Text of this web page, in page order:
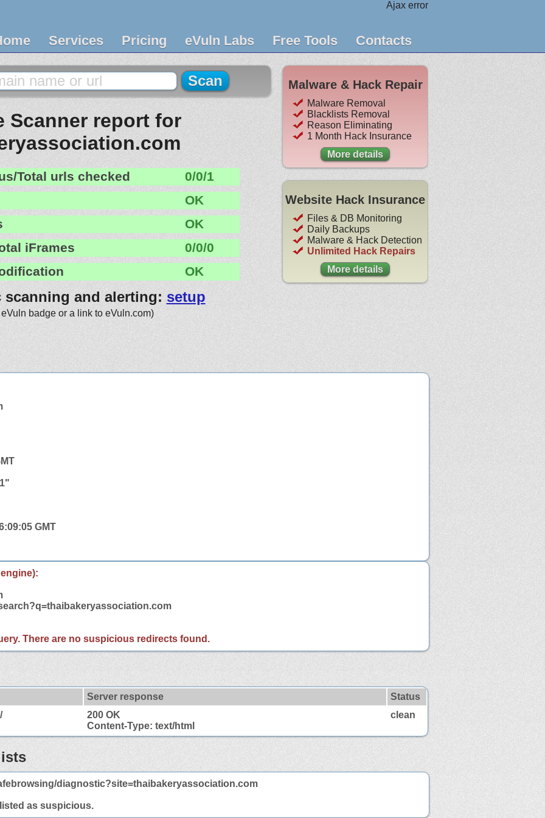
Ajax error
Services Pricing eVuln Labs Free Tools Contacts
Scanner report for
Total urls checked
0/0/1
OK
OK
iFrames
0/0/0
OK
scanning and alerting: setup
badge or a link to eVuln.com)
Malware & Hack Repair
Malware Removal
Blacklists Removal
Reason Eliminating
1 Month Hack Insurance
More details
Website Hack Insurance
Files & DB Monitoring
Daily Backups
Malware & Hack Detection
Unlimited Hack Repairs
More details
GMT
There are no suspicious redirects found.
Server response
Status
200 OK
Content-Type: text/html
clean
diagnostic?site=thaibakeryassociation.com
as suspicious.